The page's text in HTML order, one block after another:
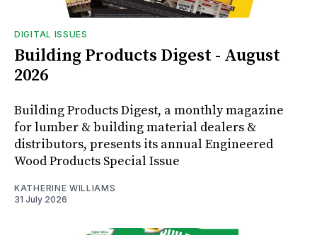
DIGITAL ISSUES
Building Products Digest - August
2026
Building Products Digest, a monthly magazine
for lumber & building material dealers &
distributors, presents its annual Engineered
Wood Products Special Issue
KATHERINE WILLIAMS
31 July 2026